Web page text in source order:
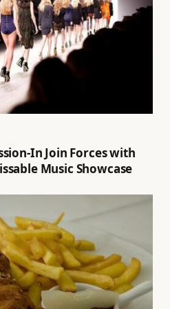
In Join Forces with
Music Showcase